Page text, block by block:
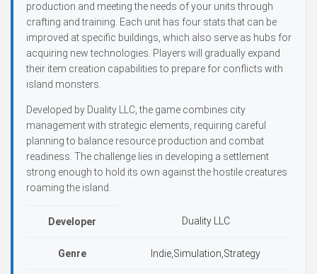
production and meeting the needs of your units through
crafting and training. Each unit has four stats that can be
improved at specific buildings, which also serve as hubs for
acquiring new technologies. Players will gradually expand
their item creation capabilities to prepare for conflicts with
island monsters.
Developed by Duality LLC, the game combines city
management with strategic elements, requiring careful
planning to balance resource production and combat
readiness. The challenge lies in developing a settlement
strong enough to hold its own against the hostile creatures
roaming the island.
Developer Duality LLC
Genre Indie,Simulation,Strategy